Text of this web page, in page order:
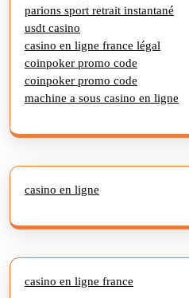
parions sport retrait instantané
usdt casino
casino en ligne france légal
coinpoker promo code
coinpoker promo code
machine a sous casino en ligne
casino en ligne
casino en ligne france